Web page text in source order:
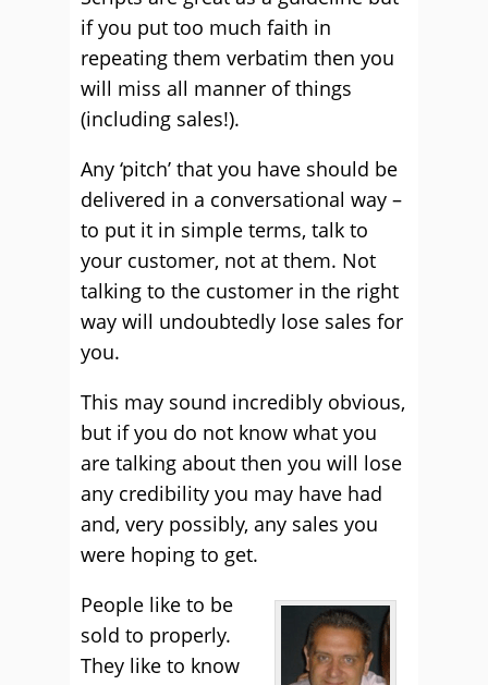
if you put too much faith in
repeating them verbatim then you
will miss all manner of things
(including sales!).
Any ‘pitch’ that you have should be
delivered in a conversational way –
to put it in simple terms, talk to
your customer, not at them. Not
talking to the customer in the right
way will undoubtedly lose sales for
you.
This may sound incredibly obvious,
but if you do not know what you
are talking about then you will lose
any credibility you may have had
and, very possibly, any sales you
were hoping to get.
People like to be
sold to properly.
They like to know